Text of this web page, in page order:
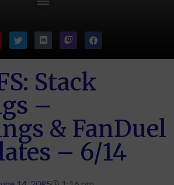
Stack
–
& FanDuel
– 6/14